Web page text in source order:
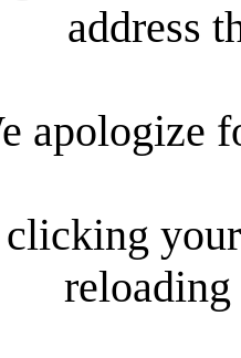
address
apologize
clicking
reloading